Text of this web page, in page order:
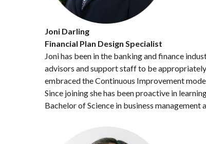
Joni Darling
Financial Plan Design Specialist
Joni has been in the banking and finance
advisors and support staff to be
embraced the Continuous Improvement
Since joining she has been proactive in
Bachelor of Science in business management